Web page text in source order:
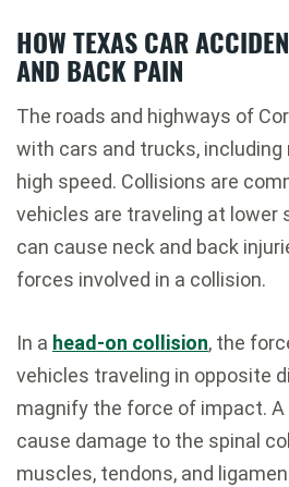
HOW TEXAS CAR
AND BACK PAIN
The roads and highways of
with cars and trucks, including
high speed. Collisions are
vehicles are traveling at lower
can cause neck and back
forces involved in a collision.
In a head-on collision, the
vehicles traveling in opposite
magnify the force of impact.
cause damage to the spinal
muscles, tendons, and